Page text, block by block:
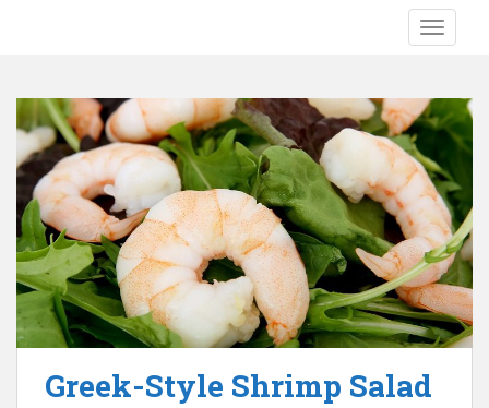
Greek-Style Shrimp Salad